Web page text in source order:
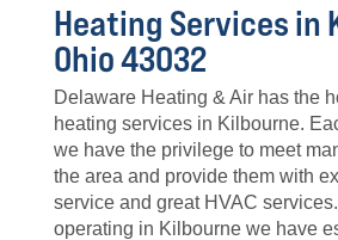
Heating Services in
Ohio 43032
Delaware Heating & Air has the
heating services in Kilbourne.
we have the privilege to meet
the area and provide them with
service and great HVAC
operating in Kilbourne we have